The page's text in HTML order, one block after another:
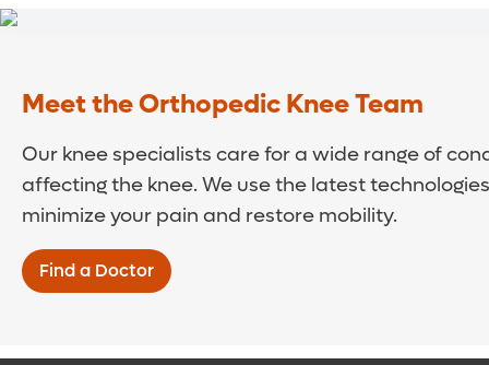
Meet the Orthopedic Knee Team
Our knee specialists care for a wide range of
affecting the knee. We use the latest
minimize your pain and restore mobility.
Find a Doctor